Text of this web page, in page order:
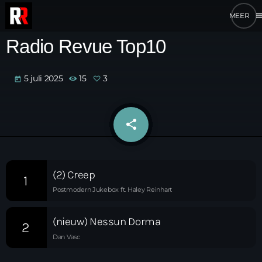
Radio Revue Top10
today 5 juli 2025 15 3
share
email
1 (2) Creep
Postmodern Jukebox ft. Haley Reinhart
2 (nieuw) Nessun Dorma
Dan Vasc